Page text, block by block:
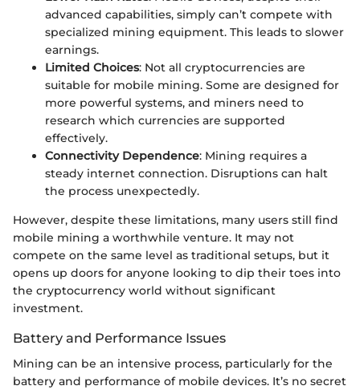
advanced capabilities, simply can’t compete with
specialized mining equipment. This leads to slower
earnings.
Limited Choices: Not all cryptocurrencies are
suitable for mobile mining. Some are designed for
more powerful systems, and miners need to
research which currencies are supported
effectively.
Connectivity Dependence: Mining requires a
steady internet connection. Disruptions can halt
the process unexpectedly.
However, despite these limitations, many users still find
mobile mining a worthwhile venture. It may not
compete on the same level as traditional setups, but it
opens up doors for anyone looking to dip their toes into
the cryptocurrency world without significant
investment.
Battery and Performance Issues
Mining can be an intensive process, particularly for the
battery and performance of mobile devices. It’s no secret